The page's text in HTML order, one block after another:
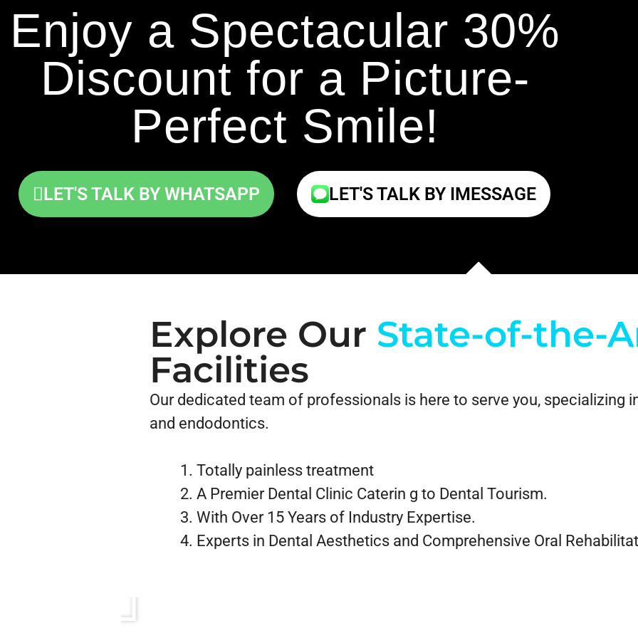
Enjoy a Spectacular 30%
Discount for a Picture-
Perfect Smile!
LET'S TALK BY WHATSAPP LET'S TALK BY IMESSAGE
Explore Our State-of-the-
Facilities
Our dedicated team of professionals is here to serve you, specializing
and endodontics.
Totally painless treatment
A Premier Dental Clinic Caterin g to Dental Tourism.
With Over 15 Years of Industry Expertise.
Experts in Dental Aesthetics and Comprehensive Oral